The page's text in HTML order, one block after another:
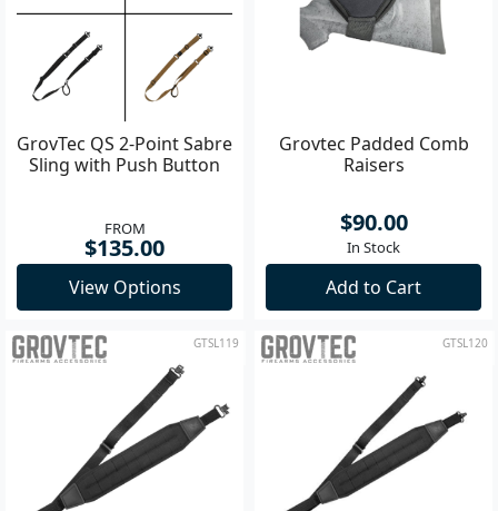
GrovTec QS 2-Point Sabre
Sling with Push Button
FROM
$135.00
View Options
Grovtec Padded Comb
Raisers
$90.00
In Stock
Add to Cart
GTSL119 GTSL120